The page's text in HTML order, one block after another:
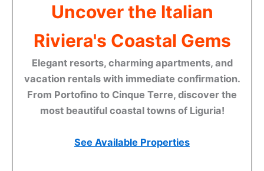
Uncover the Italian
Riviera's Coastal Gems
Elegant resorts, charming apartments, and
vacation rentals with immediate confirmation.
From Portofino to Cinque Terre, discover the
most beautiful coastal towns of Liguria!
See Available Properties